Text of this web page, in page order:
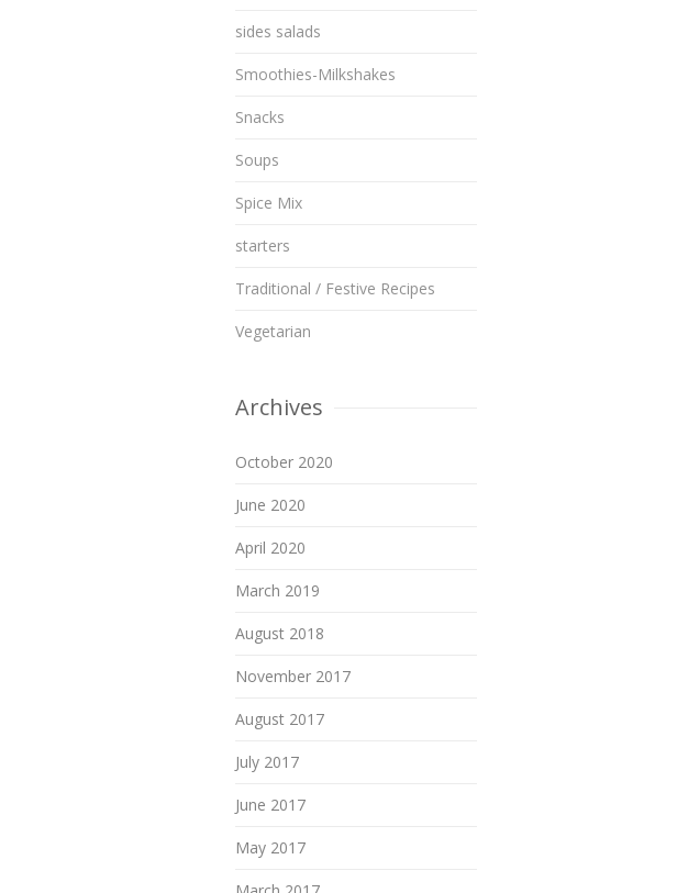
sides salads
Smoothies-Milkshakes
Snacks
Soups
Spice Mix
starters
Traditional / Festive Recipes
Vegetarian
Archives
October 2020
June 2020
April 2020
March 2019
August 2018
November 2017
August 2017
July 2017
June 2017
May 2017